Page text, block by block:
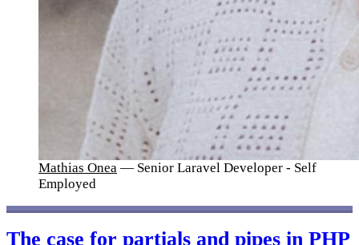
Mathias Onea — Senior Laravel Developer - Self
Employed
The case for partials and pipes in PHP